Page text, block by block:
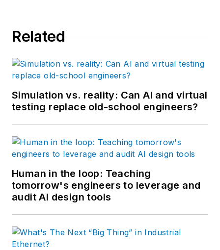
Related
Simulation vs. reality: Can AI and virtual
testing replace old-school engineers?
Human in the loop: Teaching
tomorrow's engineers to leverage and
audit AI design tools